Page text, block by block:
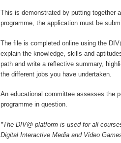
This is demonstrated by putting together
programme, the application must be
The file is completed online using the
explain the knowledge, skills and
path and write a reflective summary,
the different jobs you have undertaken.
An educational committee assesses the
programme in question.
*The DIV@ platform is used for all
Digital Interactive Media and Video